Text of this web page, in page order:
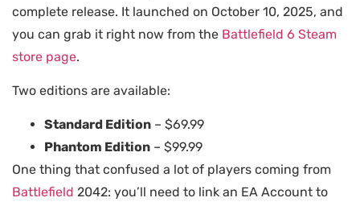
complete release. It launched on October 10, 2025, and
you can grab it right now from the Battlefield 6 Steam
store page.
Two editions are available:
Standard Edition – $69.99
Phantom Edition – $99.99
One thing that confused a lot of players coming from
Battlefield 2042: you’ll need to link an EA Account to